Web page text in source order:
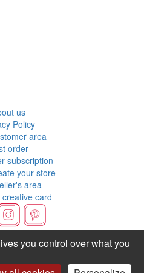
us
Policy
area
order
subscription
your store
area
creative card
RSS
you control over what you